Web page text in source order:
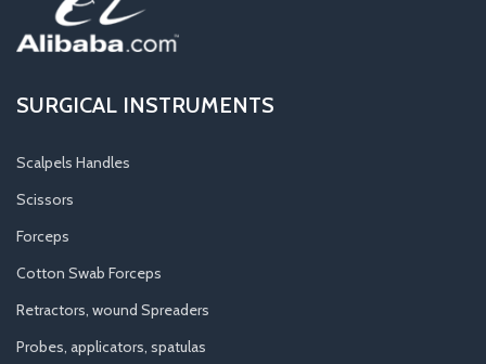
SURGICAL INSTRUMENTS
Scalpels Handles
Scissors
Forceps
Cotton Swab Forceps
Retractors, wound Spreaders
Probes, applicators, spatulas